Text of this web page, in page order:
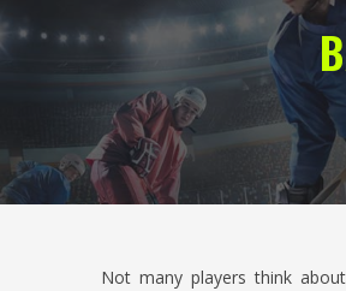
Not many players think